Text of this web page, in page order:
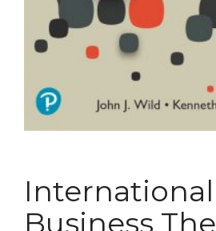
International
Business The